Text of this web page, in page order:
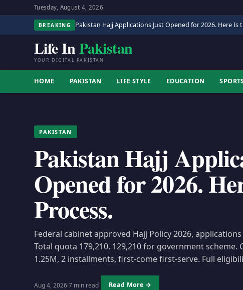
Tuesday, August 4, 2026
BREAKING Pakistan Hajj Applications Just Opened for 2026. Here Is
Life InPakistan
YOUR DIGITAL PAKISTAN
HOME PAKISTAN LIFE STYLE EDUCATION
PAKISTAN
Pakistan Hajj
Opened for 2026.
Process.
Federal cabinet approved Hajj Policy 2026,
Total quota 179,210, 129,210 for government scheme.
1.25M, 2 installments, first-come first-serve. Full
Aug 4, 2026·7 min read Read More →